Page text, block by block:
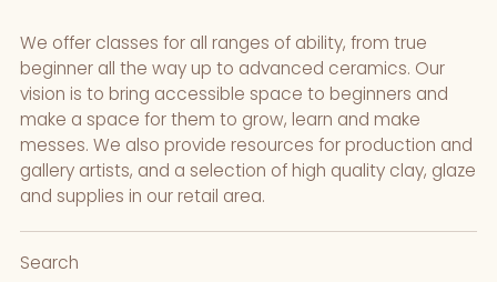
We offer classes for all ranges of ability, from true
beginner all the way up to advanced ceramics. Our
vision is to bring accessible space to beginners and
make a space for them to grow, learn and make
messes. We also provide resources for production and
gallery artists, and a selection of high quality clay, glaze
and supplies in our retail area.
Search